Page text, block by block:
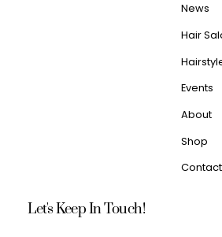
News
Hair
Events
About
Shop
Let's Keep In Touch!